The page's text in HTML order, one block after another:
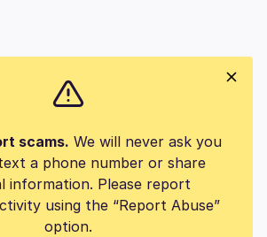
scams. We will never ask you
a phone number or share
information. Please report
using the “Report Abuse”
option.